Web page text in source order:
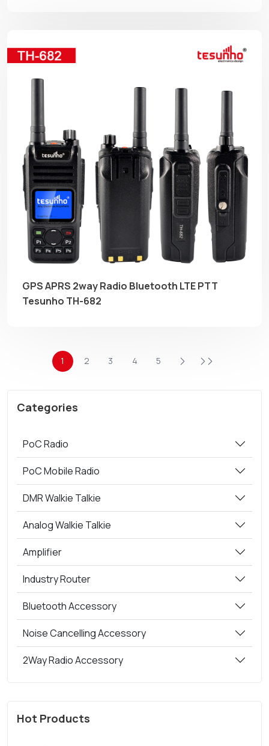
GPS APRS 2way Radio Bluetooth LTE PTT
Tesunho TH-682
1 2 3 4 5
Categories
PoC Radio
PoC Mobile Radio
DMR Walkie Talkie
Analog Walkie Talkie
Amplifier
Industry Router
Bluetooth Accessory
Noise Cancelling Accessory
2Way Radio Accessory
Hot Products